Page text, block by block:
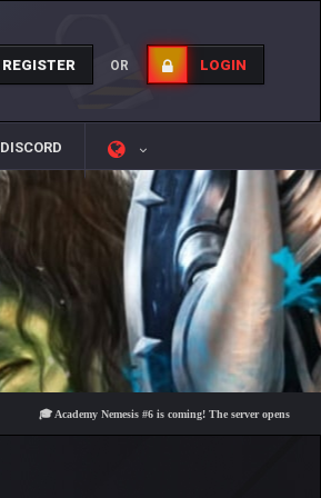
REGISTER OR LOGIN
DISCORD
🎓 Academy Nemesis #6 is coming! The server opens on